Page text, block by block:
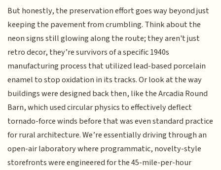
But honestly, the preservation effort goes way beyond just
keeping the pavement from crumbling. Think about the
neon signs still glowing along the route; they aren't just
retro decor, they’re survivors of a specific 1940s
manufacturing process that utilized lead-based porcelain
enamel to stop oxidation in its tracks. Or look at the way
buildings were designed back then, like the Arcadia Round
Barn, which used circular physics to effectively deflect
tornado-force winds before that was even standard practice
for rural architecture. We’re essentially driving through an
open-air laboratory where programmatic, novelty-style
storefronts were engineered for the 45-mile-per-hour